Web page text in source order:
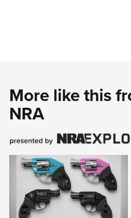
More like this
NRA